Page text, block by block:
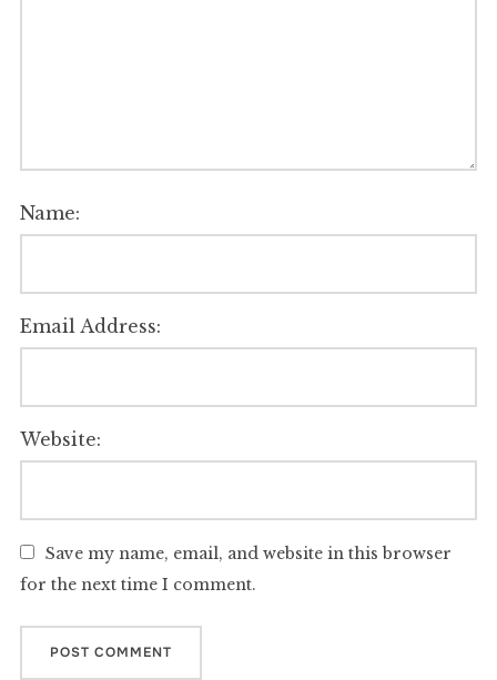
Name:
Email Address:
Website:
Save my name, email, and website in this browser
for the next time I comment.